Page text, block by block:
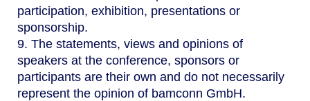
participation, exhibition, presentations or
sponsorship.
9. The statements, views and opinions of
speakers at the conference, sponsors or
participants are their own and do not necessarily
represent the opinion of bamconn GmbH.